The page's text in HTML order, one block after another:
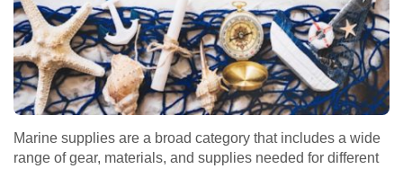
Marine supplies are a broad category that includes a wide
range of gear, materials, and supplies needed for different